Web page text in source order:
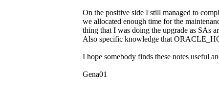
On the positive side I still managed to
we allocated enough time for the
thing that I was doing the upgrade as SAs
Also specific knowledge that
I hope somebody finds these notes useful
Gena01